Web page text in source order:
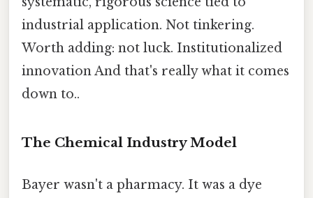
industrial application. Not tinkering.
Worth adding: not luck. Institutionalized
innovation And that's really what it comes
down to..
The Chemical Industry Model
Bayer wasn't a pharmacy. It was a dye